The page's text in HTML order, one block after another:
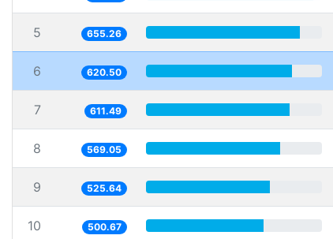
5 655.26
6 620.50
7 611.49
8 569.05
9 525.64
10 500.67